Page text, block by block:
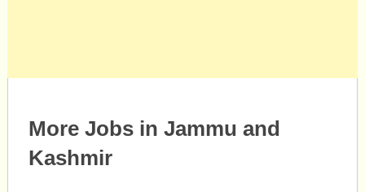
More Jobs in Jammu and
Kashmir